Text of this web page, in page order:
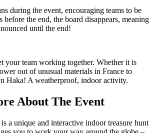
during the event, encouraging teams to be
before the end, the board disappears, meaning
until the end!
your team working together. Whether it is
out of unusual materials in France to
Haka! A weatherproof, indoor activity.
About The Event
a unique and interactive indoor treasure hunt